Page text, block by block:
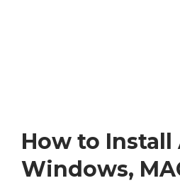
How to Install
Windows,